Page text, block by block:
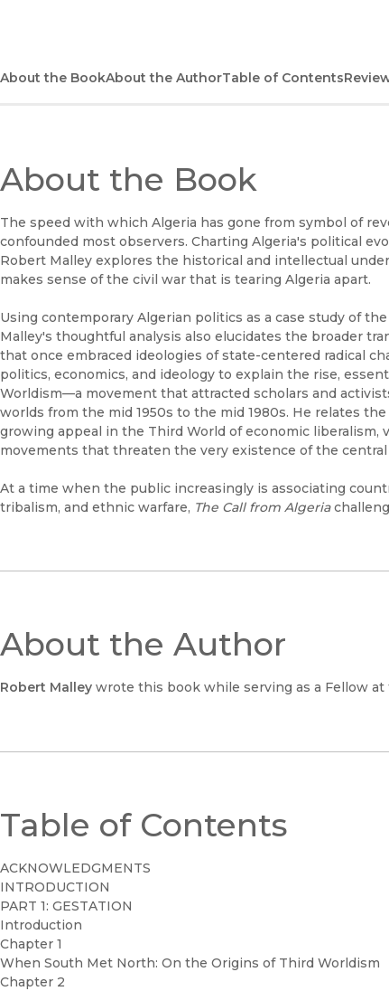
About the BookAbout the AuthorTable of Contents
About the Book
The speed with which Algeria has gone from symbol of
confounded most observers. Charting Algeria's political
Robert Malley explores the historical and intellectual
makes sense of the civil war that is tearing Algeria apart.
Using contemporary Algerian politics as a case study of
Malley's thoughtful analysis also elucidates the broader
that once embraced ideologies of state-centered radical
politics, economics, and ideology to explain the rise,
Worldism—a movement that attracted scholars and
worlds from the mid 1950s to the mid 1980s. He relates
growing appeal in the Third World of economic liberalism,
movements that threaten the very existence of the central
At a time when the public increasingly is associating
tribalism, and ethnic warfare, The Call from Algeria
About the Author
Robert Malley wrote this book while serving as a Fellow
Table of Contents
ACKNOWLEDGMENTS
INTRODUCTION
PART 1: GESTATION
Introduction
Chapter 1
When South Met North: On the Origins of Third Worldism
Chapter 2